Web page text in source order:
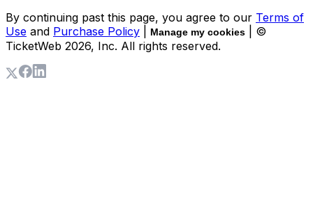
By continuing past this page, you agree to our Terms of
Use and Purchase Policy Manage my cookies
| ©
TicketWeb 2026, Inc. All rights reserved.